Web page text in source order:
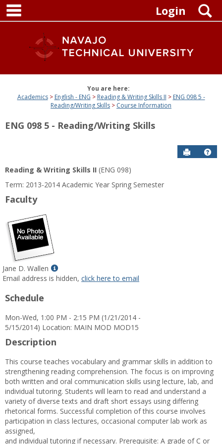
Skip
content
Login
You are here:
Academics
English - ENG Reading & Writing Skills II
ENG 098 5 -
Reading/Writing Skills
Course Information
ENG 098 5 - Reading/Writing Skills
Send to
Reading & Writing Skills II (ENG 098)
Term: 2013-2014 Academic Year Spring Semester
Faculty
Jane D. Wallen
Show
MyInfo
D.
Wallen
Email address is hidden, click here to email
Schedule
Mon-Wed, 1:00 PM - 2:15 PM (1/21/2014 -
5/15/2014) Location: MAIN MOD MOD15
Description
This course teaches vocabulary and grammar skills in addition to
strengthening reading comprehension. The focus is on improving
both written and oral communication skills using lecture, lab, and
individual tutoring. Students will learn to read and understand a
variety of diverse texts and draft short essays using differing
rhetorical forms. Successful completion of this course involves
participation in class lectures, occasional computer lab work as
assigned,
and individual tutoring if necessary. Prerequisite: A grade of C or